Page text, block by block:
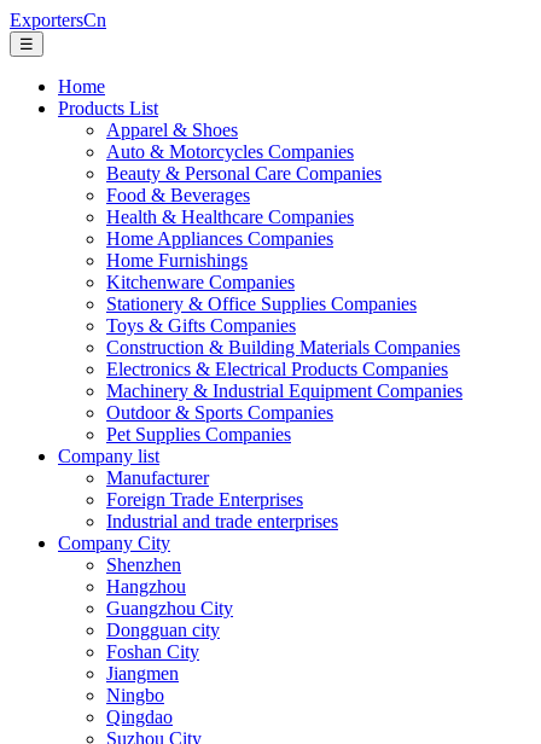
ExportersCn
☰
Home
Products List
Apparel & Shoes
Auto & Motorcycles Companies
Beauty & Personal Care Companies
Food & Beverages
Health & Healthcare Companies
Home Appliances Companies
Home Furnishings
Kitchenware Companies
Stationery & Office Supplies Companies
Toys & Gifts Companies
Construction & Building Materials Companies
Electronics & Electrical Products Companies
Machinery & Industrial Equipment Companies
Outdoor & Sports Companies
Pet Supplies Companies
Company list
Manufacturer
Foreign Trade Enterprises
Industrial and trade enterprises
Company City
Shenzhen
Hangzhou
Guangzhou City
Dongguan city
Foshan City
Jiangmen
Ningbo
Qingdao
Suzhou City